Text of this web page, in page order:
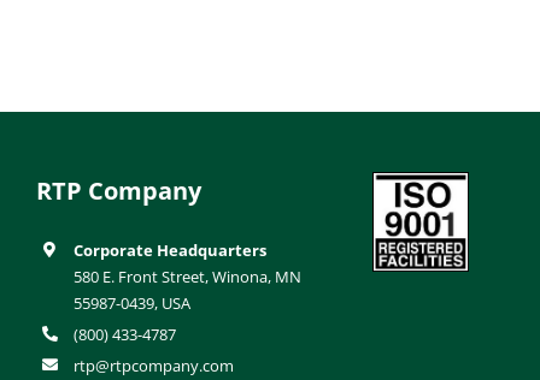
RTP Company
Corporate Headquarters
580 E. Front Street, Winona, MN
55987-0439, USA
(800) 433-4787
rtp@rtpcompany.com